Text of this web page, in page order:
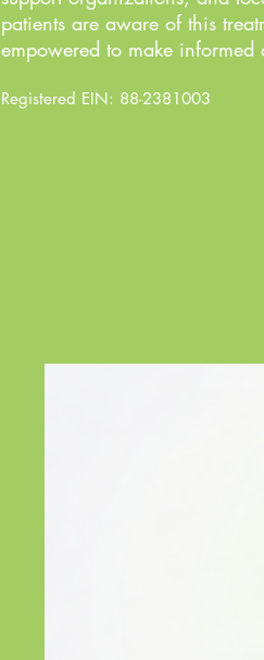
patients are aware of this
empowered to make
Registered EIN: 88-2381003